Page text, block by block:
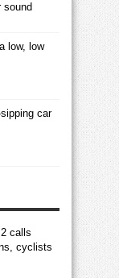
sound
low, low
car
calls
cyclists